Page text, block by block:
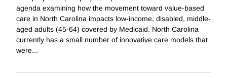
agenda examining how the movement toward value-based
care in North Carolina impacts low-income, disabled, middle-
aged adults (45-64) covered by Medicaid. North Carolina
currently has a small number of innovative care models that
were...